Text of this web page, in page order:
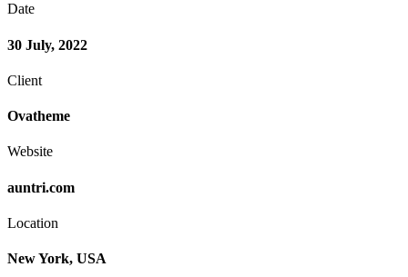
Date
30 July, 2022
Client
Ovatheme
Website
auntri.com
Location
New York, USA